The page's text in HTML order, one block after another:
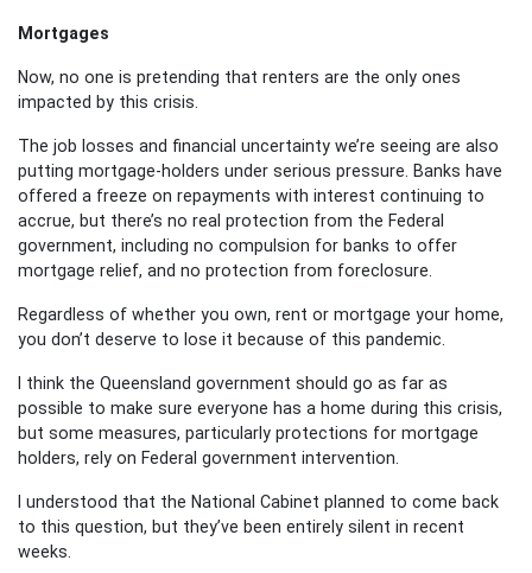
Mortgages
Now, no one is pretending that renters are the only ones
impacted by this crisis.
The job losses and financial uncertainty we’re seeing are also
putting mortgage-holders under serious pressure. Banks have
offered a freeze on repayments with interest continuing to
accrue, but there’s no real protection from the Federal
government, including no compulsion for banks to offer
mortgage relief, and no protection from foreclosure.
Regardless of whether you own, rent or mortgage your home,
you don’t deserve to lose it because of this pandemic.
I think the Queensland government should go as far as
possible to make sure everyone has a home during this crisis,
but some measures, particularly protections for mortgage
holders, rely on Federal government intervention.
I understood that the National Cabinet planned to come back
to this question, but they’ve been entirely silent in recent
weeks.